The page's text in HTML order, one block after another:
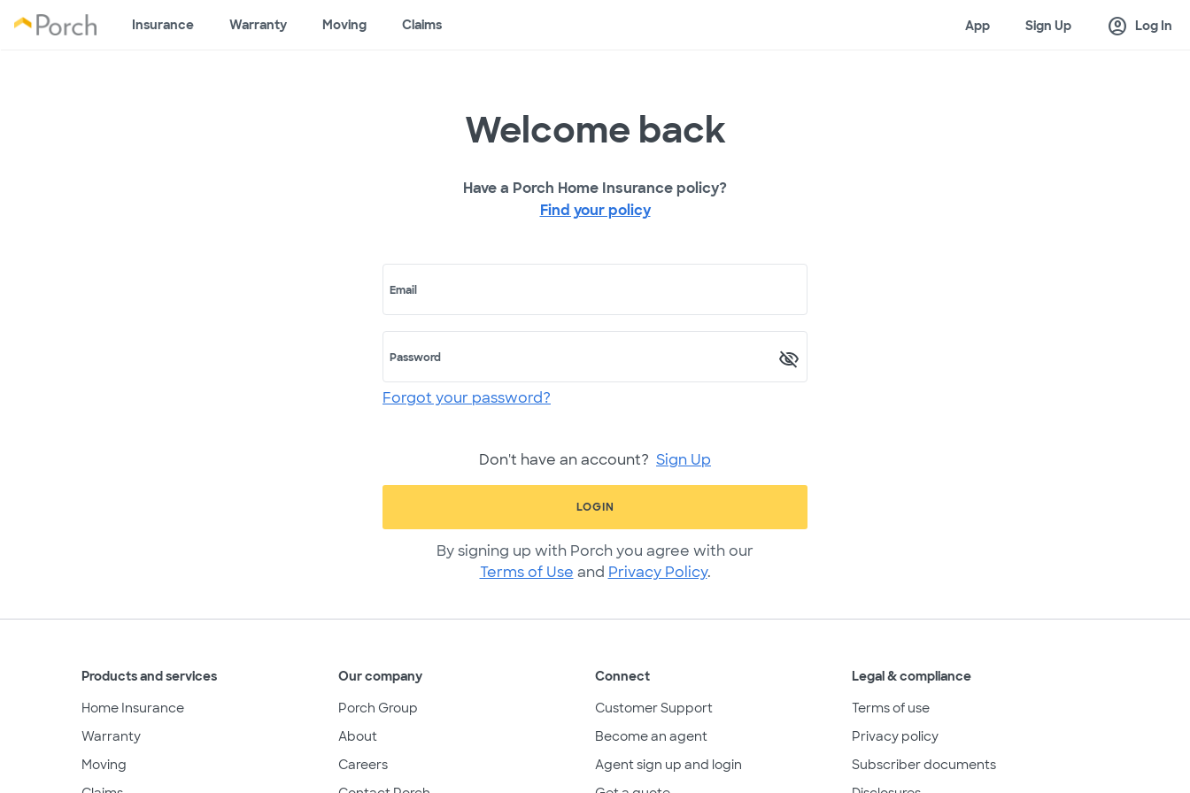
Insurance Warranty Moving Claims App Sign Up account_circle Log In
Welcome back
Have a Porch Home Insurance policy?
Find your policy
Email
Password
Forgot your password?
Don't have an account? Sign Up
LOGIN
By signing up with Porch you agree with our
Terms of Use and Privacy Policy.
Products and services
Home Insurance
Warranty
Moving
Our company
Porch Group
About
Careers
Connect
Customer Support
Become an agent
Agent sign up and login
Legal & compliance
Terms of use
Privacy policy
Subscriber documents